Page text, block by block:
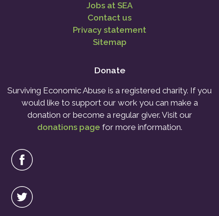
Jobs at SEA
Contact us
Privacy statement
Sitemap
Donate
Surviving Economic Abuse is a registered charity. If you
would like to support our work you can make a
donation or become a regular giver. Visit our
donations page for more information.